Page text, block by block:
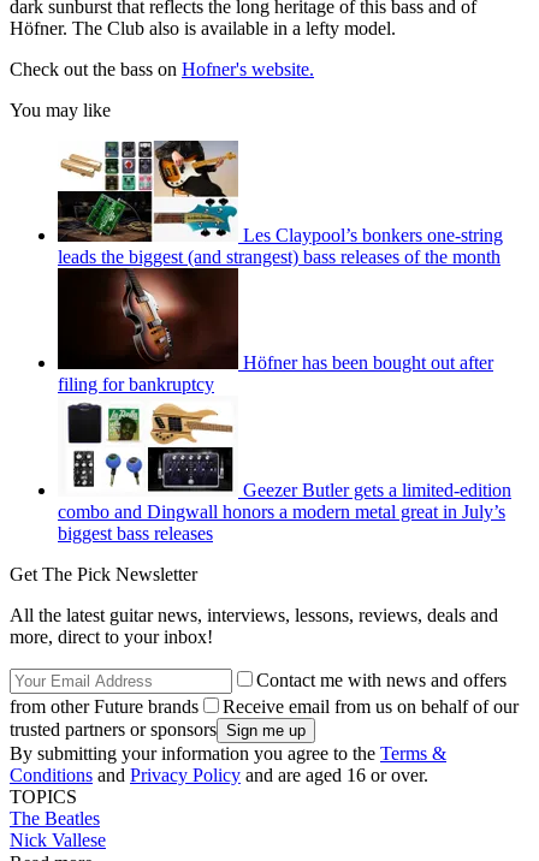
dark sunburst that reflects the long heritage of this bass and of
Höfner. The Club also is available in a lefty model.
Check out the bass on Hofner's website.
You may like
Les Claypool’s bonkers one-string
leads the biggest (and strangest) bass releases of the month
Höfner has been bought out after
filing for bankruptcy
Geezer Butler gets a limited-edition
combo and Dingwall honors a modern metal great in July’s
biggest bass releases
Get The Pick Newsletter
All the latest guitar news, interviews, lessons, reviews, deals and
more, direct to your inbox!
Contact me with news and offers
from other Future brands
Receive email from us on behalf of our
trusted partners or sponsors
By submitting your information you agree to the Terms &
Conditions and Privacy Policy and are aged 16 or over.
TOPICS
The Beatles
Nick Vallese